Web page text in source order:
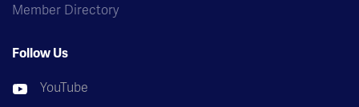
Member Directory
Follow Us
YouTube